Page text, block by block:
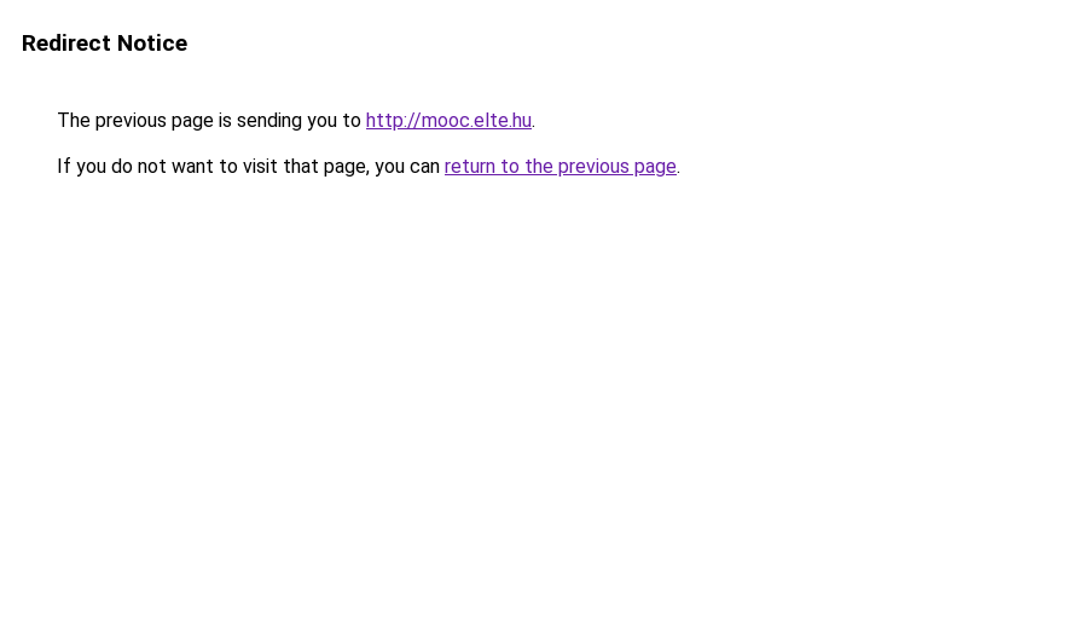
Redirect Notice
The previous page is sending you to http://mooc.elte.hu.
If you do not want to visit that page, you can return to the previous page.